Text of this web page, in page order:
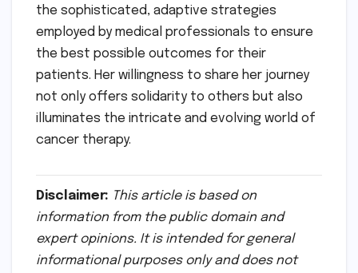
the sophisticated, adaptive strategies
employed by medical professionals to ensure
the best possible outcomes for their
patients. Her willingness to share her journey
not only offers solidarity to others but also
illuminates the intricate and evolving world of
cancer therapy.
Disclaimer: This article is based on
information from the public domain and
expert opinions. It is intended for general
informational purposes only and does not